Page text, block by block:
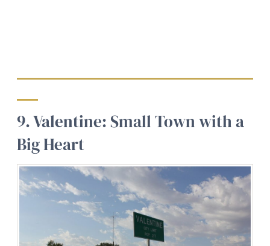
9. Valentine: Small Town with a
Big Heart